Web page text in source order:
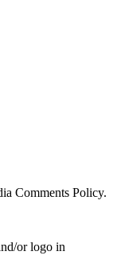
Comments Policy.
or logo in